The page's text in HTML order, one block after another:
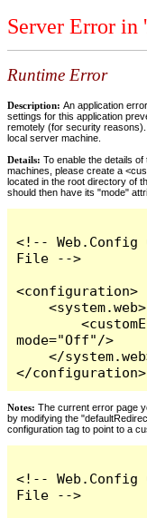
Server Error in
Runtime Error
Description: An application
settings for this application
remotely (for security
local server machine.
Details: To enable the details
machines, please create a
located in the root directory of
should then have its "mode"
<!-- Web.Config
File -->
<configuration>
    <system.web>
        <customErrors
mode="Off"/>
    </system.web>
</configuration>
Notes: The current error page
by modifying the
configuration tag to point to a
<!-- Web.Config
File -->